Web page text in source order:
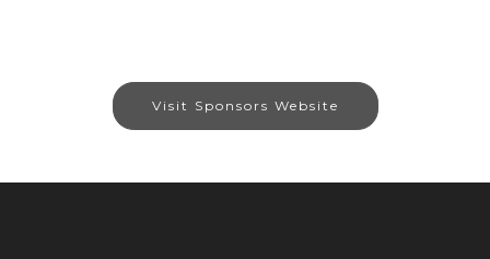
Visit Sponsors Website